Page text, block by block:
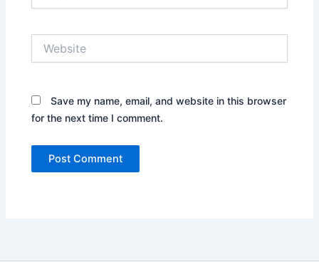
Save my name, email, and website in this browser
for the next time I comment.